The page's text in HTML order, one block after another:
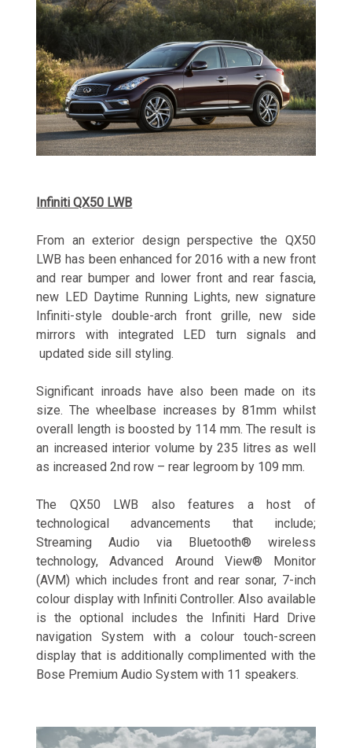
Infiniti QX50 LWB
From an exterior design perspective the QX50
LWB has been enhanced for 2016 with a new front
and rear bumper and lower front and rear fascia,
new LED Daytime Running Lights, new signature
Infiniti-style double-arch front grille, new side
mirrors with integrated LED turn signals and
updated side sill styling.
Significant inroads have also been made on its
size. The wheelbase increases by 81mm whilst
overall length is boosted by 114 mm. The result is
an increased interior volume by 235 litres as well
as increased 2nd row – rear legroom by 109 mm.
The QX50 LWB also features a host of
technological advancements that include;
Streaming Audio via Bluetooth® wireless
technology, Advanced Around View® Monitor
(AVM) which includes front and rear sonar, 7-inch
colour display with Infiniti Controller. Also available
is the optional includes the Infiniti Hard Drive
navigation System with a colour touch-screen
display that is additionally complimented with the
Bose Premium Audio System with 11 speakers.